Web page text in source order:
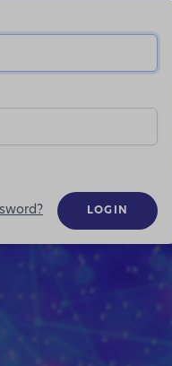
LOGIN